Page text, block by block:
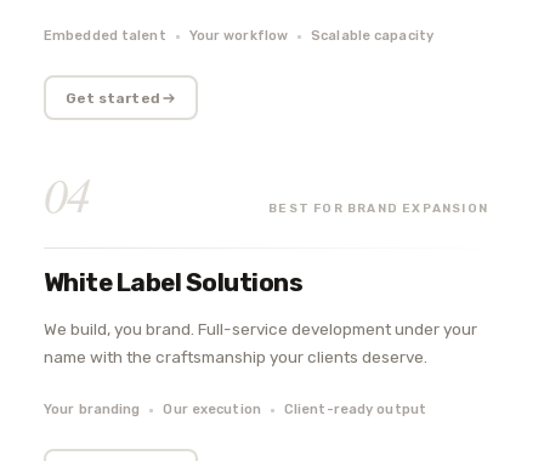
Embedded talent Your workflow Scalable capacity
Get started
04 BEST FOR BRAND EXPANSION
White Label Solutions
We build, you brand. Full-service development under your
name with the craftsmanship your clients deserve.
Your branding Our execution Client-ready output